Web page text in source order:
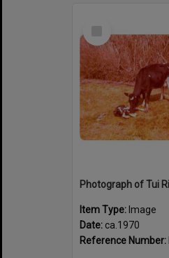
Item Type: Image
Date: ca.1970
Reference Number: